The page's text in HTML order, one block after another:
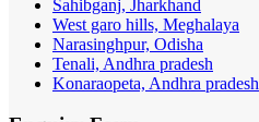
Sahibganj, Jharkhand
West garo hills, Meghalaya
Narasinghpur, Odisha
Tenali, Andhra pradesh
Konaraopeta, Andhra pradesh